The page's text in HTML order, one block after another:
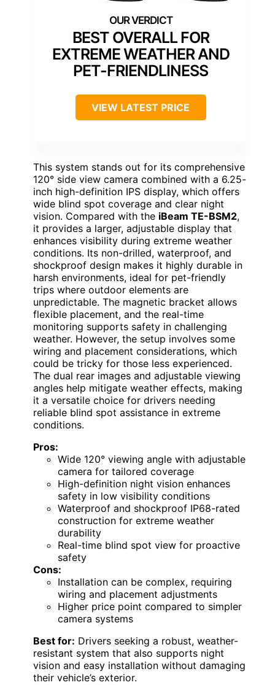
BEST OVERALL FOR
EXTREME WEATHER AND
PET-FRIENDLINESS
VIEW LATEST PRICE
This system stands out for its comprehensive
120° side view camera combined with a 6.25-
inch high-definition IPS display, which offers
wide blind spot coverage and clear night
vision. Compared with the iBeam TE-BSM2,
it provides a larger, adjustable display that
enhances visibility during extreme weather
conditions. Its non-drilled, waterproof, and
shockproof design makes it highly durable in
harsh environments, ideal for pet-friendly
trips where outdoor elements are
unpredictable. The magnetic bracket allows
flexible placement, and the real-time
monitoring supports safety in challenging
weather. However, the setup involves some
wiring and placement considerations, which
could be tricky for those less experienced.
The dual rear images and adjustable viewing
angles help mitigate weather effects, making
it a versatile choice for drivers needing
reliable blind spot assistance in extreme
conditions.
Pros:
Wide 120° viewing angle with adjustable
camera for tailored coverage
High-definition night vision enhances
safety in low visibility conditions
Waterproof and shockproof IP68-rated
construction for extreme weather
durability
Real-time blind spot view for proactive
safety
Cons:
Installation can be complex, requiring
wiring and placement adjustments
Higher price point compared to simpler
camera systems
Best for: Drivers seeking a robust, weather-
resistant system that also supports night
vision and easy installation without damaging
their vehicle’s exterior.